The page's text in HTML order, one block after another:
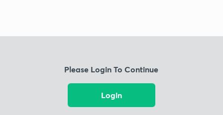
Please Login To Continue
Login